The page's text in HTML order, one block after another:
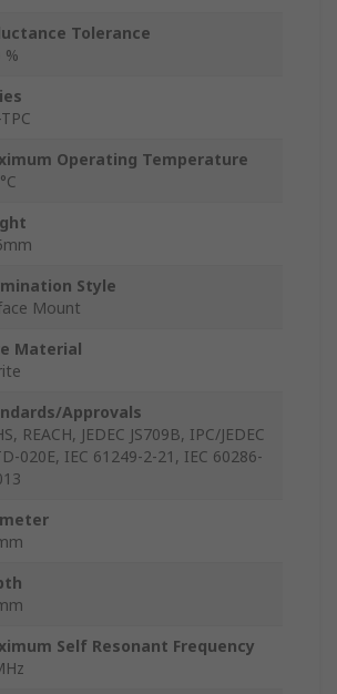
Tolerance
%
Operating Temperature
Style
Mount
Material
Approvals
REACH, JEDEC JS709B, IPC/JEDEC
020E, IEC 61249-2-21, IEC 60286-
Self Resonant Frequency